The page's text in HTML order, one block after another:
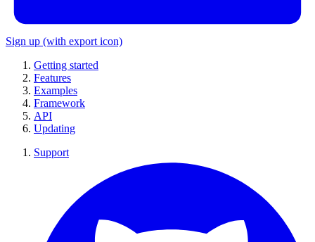
Sign up (with export icon)
Getting started
Features
Examples
Framework
API
Updating
Support